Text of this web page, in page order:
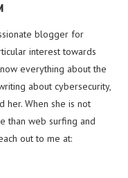
blogger for
interest towards
everything about the
about cybersecurity,
her. When she is not
than web surfing and
out to me at: